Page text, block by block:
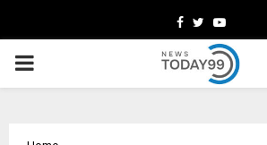
Facebook
TwitterYoutube
PRIMARY